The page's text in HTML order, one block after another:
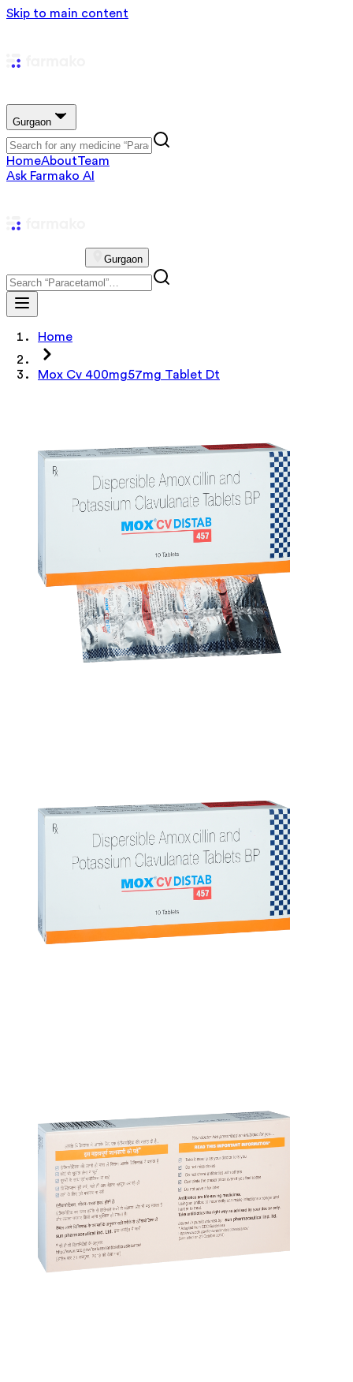
Skip to main content
Gurgaon
HomeAboutTeam
Ask Farmako AI
Gurgaon
Home
Mox Cv 400mg57mg Tablet Dt